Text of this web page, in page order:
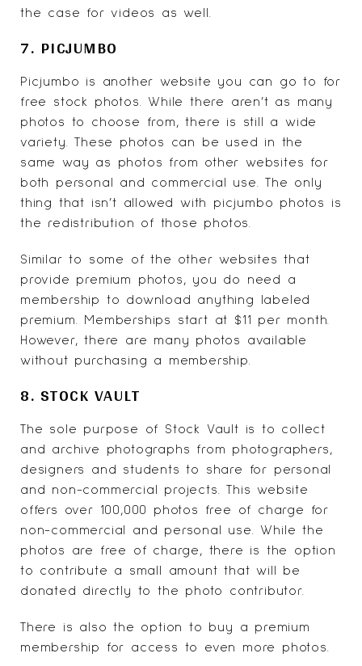
the case for videos as well.
7. PICJUMBO
Picjumbo is another website you can go to for
free stock photos. While there aren’t as many
photos to choose from, there is still a wide
variety. These photos can be used in the
same way as photos from other websites for
both personal and commercial use. The only
thing that isn’t allowed with picjumbo photos is
the redistribution of those photos.
Similar to some of the other websites that
provide premium photos, you do need a
membership to download anything labeled
premium. Memberships start at $11 per month.
However, there are many photos available
without purchasing a membership.
8. STOCK VAULT
The sole purpose of Stock Vault is to collect
and archive photographs from photographers,
designers and students to share for personal
and non-commercial projects. This website
offers over 100,000 photos free of charge for
non-commercial and personal use. While the
photos are free of charge, there is the option
to contribute a small amount that will be
donated directly to the photo contributor.
There is also the option to buy a premium
membership for access to even more photos.